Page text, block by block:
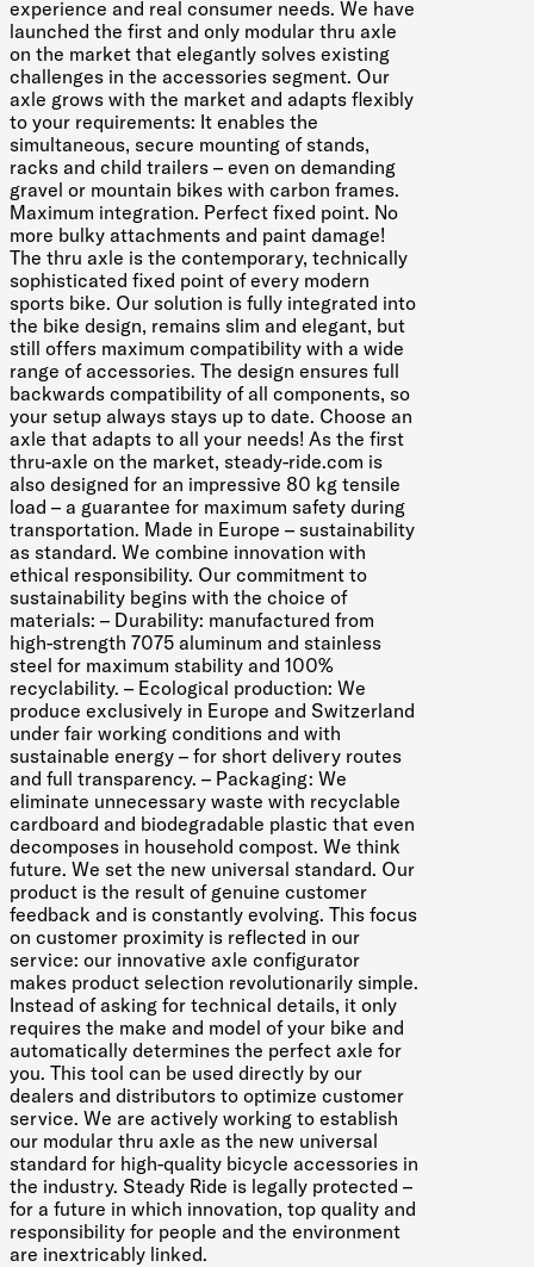
experience and real consumer needs. We have
launched the first and only modular thru axle
on the market that elegantly solves existing
challenges in the accessories segment. Our
axle grows with the market and adapts flexibly
to your requirements: It enables the
simultaneous, secure mounting of stands,
racks and child trailers – even on demanding
gravel or mountain bikes with carbon frames.
Maximum integration. Perfect fixed point. No
more bulky attachments and paint damage!
The thru axle is the contemporary, technically
sophisticated fixed point of every modern
sports bike. Our solution is fully integrated into
the bike design, remains slim and elegant, but
still offers maximum compatibility with a wide
range of accessories. The design ensures full
backwards compatibility of all components, so
your setup always stays up to date. Choose an
axle that adapts to all your needs! As the first
thru-axle on the market, steady-ride.com is
also designed for an impressive 80 kg tensile
load – a guarantee for maximum safety during
transportation. Made in Europe – sustainability
as standard. We combine innovation with
ethical responsibility. Our commitment to
sustainability begins with the choice of
materials: – Durability: manufactured from
high-strength 7075 aluminum and stainless
steel for maximum stability and 100%
recyclability. – Ecological production: We
produce exclusively in Europe and Switzerland
under fair working conditions and with
sustainable energy – for short delivery routes
and full transparency. – Packaging: We
eliminate unnecessary waste with recyclable
cardboard and biodegradable plastic that even
decomposes in household compost. We think
future. We set the new universal standard. Our
product is the result of genuine customer
feedback and is constantly evolving. This focus
on customer proximity is reflected in our
service: our innovative axle configurator
makes product selection revolutionarily simple.
Instead of asking for technical details, it only
requires the make and model of your bike and
automatically determines the perfect axle for
you. This tool can be used directly by our
dealers and distributors to optimize customer
service. We are actively working to establish
our modular thru axle as the new universal
standard for high-quality bicycle accessories in
the industry. Steady Ride is legally protected –
for a future in which innovation, top quality and
responsibility for people and the environment
are inextricably linked.